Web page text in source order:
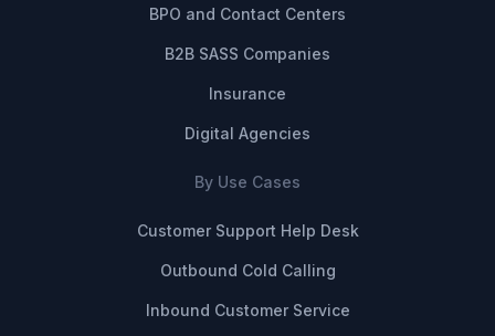
BPO and Contact Centers
B2B SASS Companies
Insurance
Digital Agencies
By Use Cases
Customer Support Help Desk
Outbound Cold Calling
Inbound Customer Service